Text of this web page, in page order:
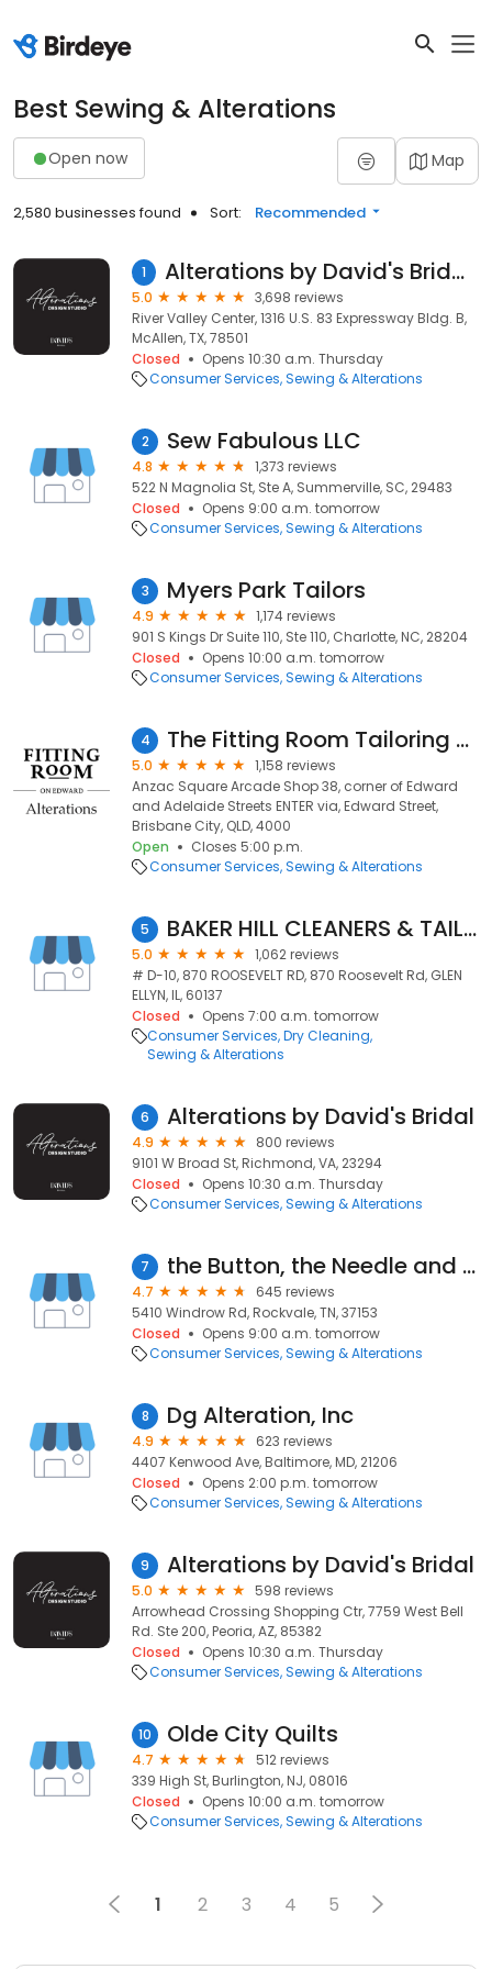
Best Sewing & Alterations
Open now Map
2,580 businesses found Sort: Recommended
1 Alterations by David's Bridal McAllen TX
5.0
3,698 reviews
River Valley Center, 1316 U.S. 83 Expressway Bldg. B,
McAllen, TX, 78501
Closed
Opens 10:30 a.m. Thursday
Consumer Services Sewing & Alterations
2 Sew Fabulous LLC
4.8
1,373 reviews
522 N Magnolia St, Ste A, Summerville, SC, 29483
Closed
Opens 9:00 a.m. tomorrow
Consumer Services Sewing & Alterations
3 Myers Park Tailors
4.9
1,174 reviews
901 S Kings Dr Suite 110, Ste 110, Charlotte, NC, 28204
Closed
Opens 10:00 a.m. tomorrow
Consumer Services Sewing & Alterations
4 The Fitting Room Tailoring / Alterations
5.0
1,158 reviews
Anzac Square Arcade Shop 38, corner of Edward
and Adelaide Streets ENTER via, Edward Street,
Brisbane City, QLD, 4000
Open
Closes 5:00 p.m.
Consumer Services Sewing & Alterations
5 BAKER HILL CLEANERS & TAILORS INC
5.0
1,062 reviews
# D-10, 870 ROOSEVELT RD, 870 Roosevelt Rd, GLEN
ELLYN, IL, 60137
Closed
Opens 7:00 a.m. tomorrow
Consumer Services Dry Cleaning
Sewing & Alterations
6 Alterations by David's Bridal
4.9
800 reviews
9101 W Broad St, Richmond, VA, 23294
Closed
Opens 10:30 a.m. Thursday
Consumer Services Sewing & Alterations
7 the Button, the Needle and the Wardrobe
4.7
645 reviews
5410 Windrow Rd, Rockvale, TN, 37153
Closed
Opens 9:00 a.m. tomorrow
Consumer Services Sewing & Alterations
8 Dg Alteration, Inc
4.9
623 reviews
4407 Kenwood Ave, Baltimore, MD, 21206
Closed
Opens 2:00 p.m. tomorrow
Consumer Services Sewing & Alterations
9 Alterations by David's Bridal
5.0
598 reviews
Arrowhead Crossing Shopping Ctr, 7759 West Bell
Rd. Ste 200, Peoria, AZ, 85382
Closed
Opens 10:30 a.m. Thursday
Consumer Services Sewing & Alterations
10 Olde City Quilts
4.7
512 reviews
339 High St, Burlington, NJ, 08016
Closed
Opens 10:00 a.m. tomorrow
Consumer Services Sewing & Alterations
1 2 3 4 5